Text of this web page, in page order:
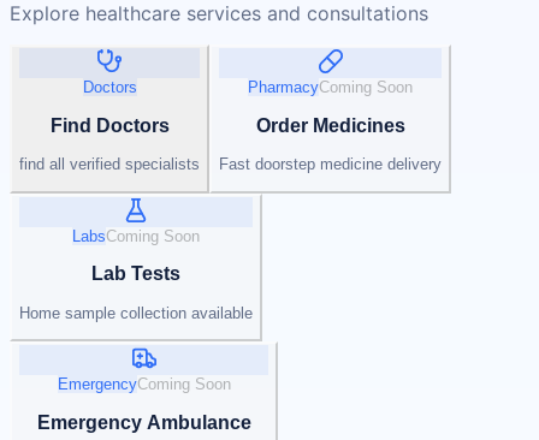
Explore healthcare services and consultations
Doctors
Find Doctors
find all verified specialists
PharmacyComing Soon
Order Medicines
Fast doorstep medicine delivery
LabsComing Soon
Lab Tests
Home sample collection available
EmergencyComing Soon
Emergency Ambulance